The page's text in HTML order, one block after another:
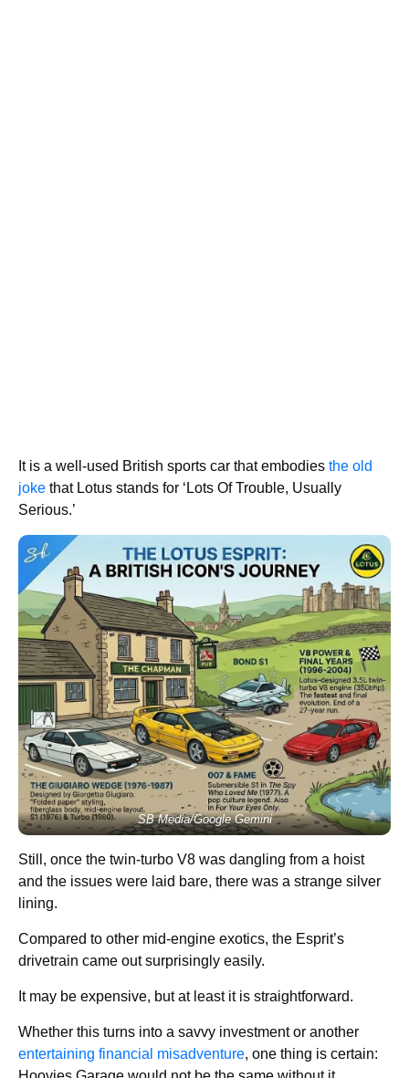
It is a well-used British sports car that embodies the old
joke that Lotus stands for ‘Lots Of Trouble, Usually
Serious.’
SB Media/Google Gemini
Still, once the twin-turbo V8 was dangling from a hoist
and the issues were laid bare, there was a strange silver
lining.
Compared to other mid-engine exotics, the Esprit’s
drivetrain came out surprisingly easily.
It may be expensive, but at least it is straightforward.
Whether this turns into a savvy investment or another
entertaining financial misadventure, one thing is certain: